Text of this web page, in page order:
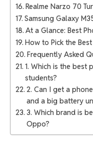
Realme Narzo 70
Samsung Galaxy
At a Glance: Best
How to Pick the
Frequently Asked
1. Which is the best
students?
2. Can I get a
and a big battery
3. Which brand is
Oppo?